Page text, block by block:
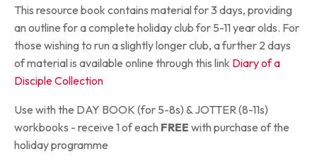
This resource book contains material for 3 days, providing
an outline for a complete holiday club for 5-11 year olds. For
those wishing to run a slightly longer club, a further 2 days
of material is available online through this link Diary of a
Disciple Collection
Use with the DAY BOOK (for 5-8s) & JOTTER (8-11s)
workbooks - receive 1 of each FREE with purchase of the
holiday programme